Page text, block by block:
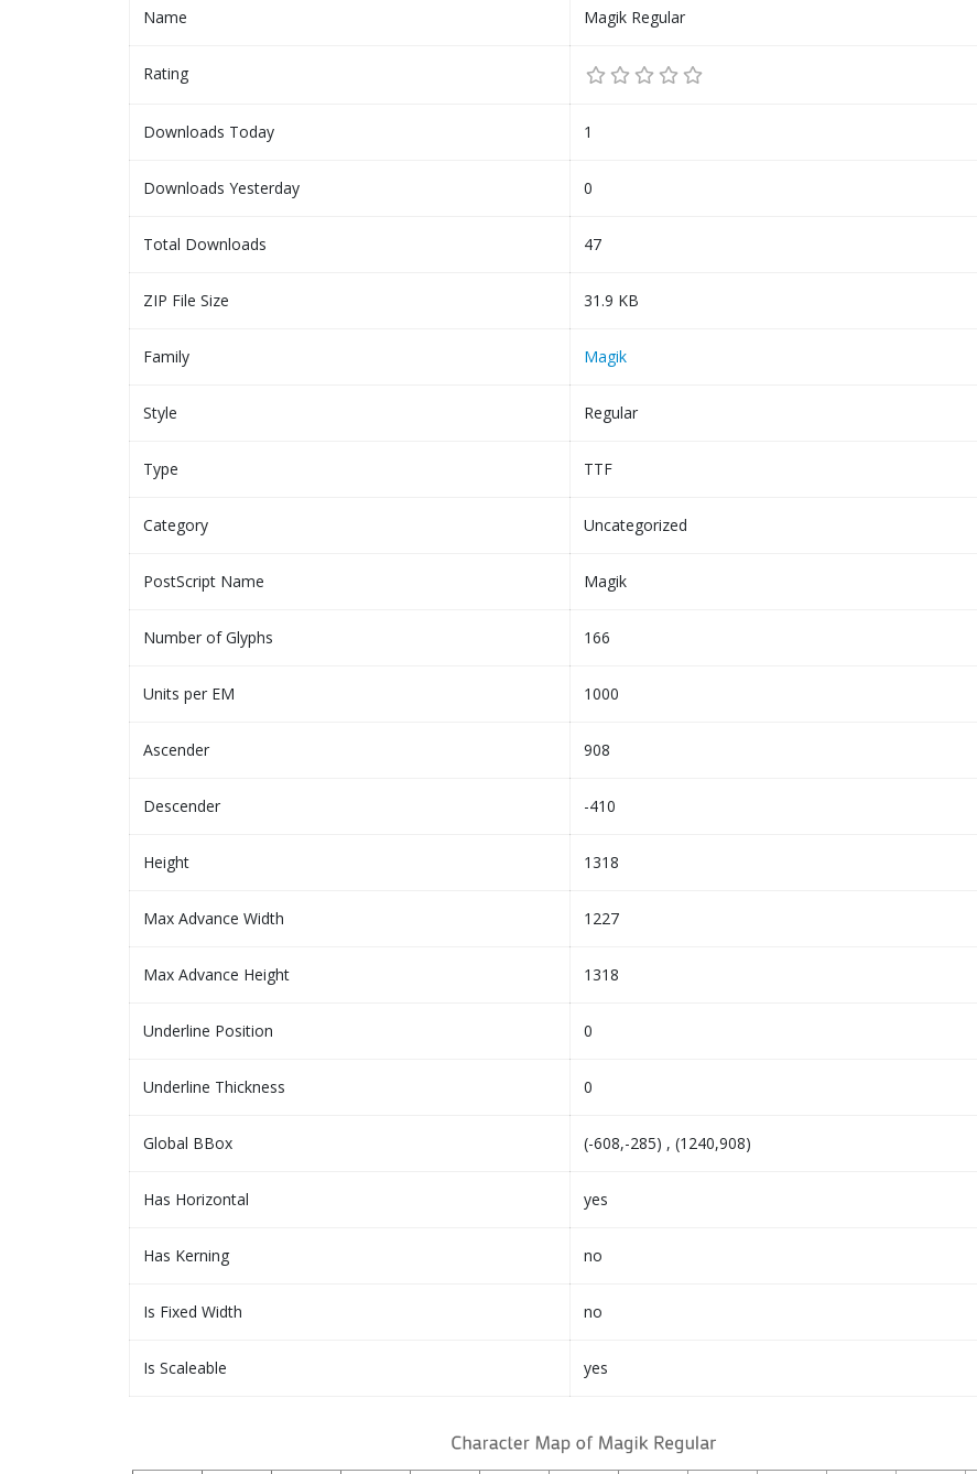
Name Magik Regular
Rating
Downloads Today 1
Downloads Yesterday 0
Total Downloads 47
ZIP File Size 31.9 KB
Family Magik
Style Regular
Type TTF
Category Uncategorized
PostScript Name Magik
Number of Glyphs 166
Units per EM 1000
Ascender 908
Descender -410
Height 1318
Max Advance Width 1227
Max Advance Height 1318
Underline Position 0
Underline Thickness 0
Global BBox (-608,-285) , (1240,908)
Has Horizontal yes
Has Kerning no
Is Fixed Width no
Is Scaleable yes